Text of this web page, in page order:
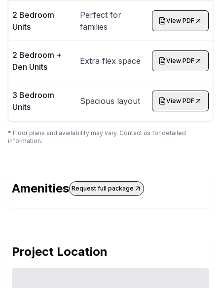
2 Bedroom
Units
Perfect for
families
View PDF
2 Bedroom +
Den Units
Extra flex space View PDF
3 Bedroom
Units
Spacious layout View PDF
* Floor plans and availability may vary. Contact us for detailed
information.
Amenities Request full package
Project Location